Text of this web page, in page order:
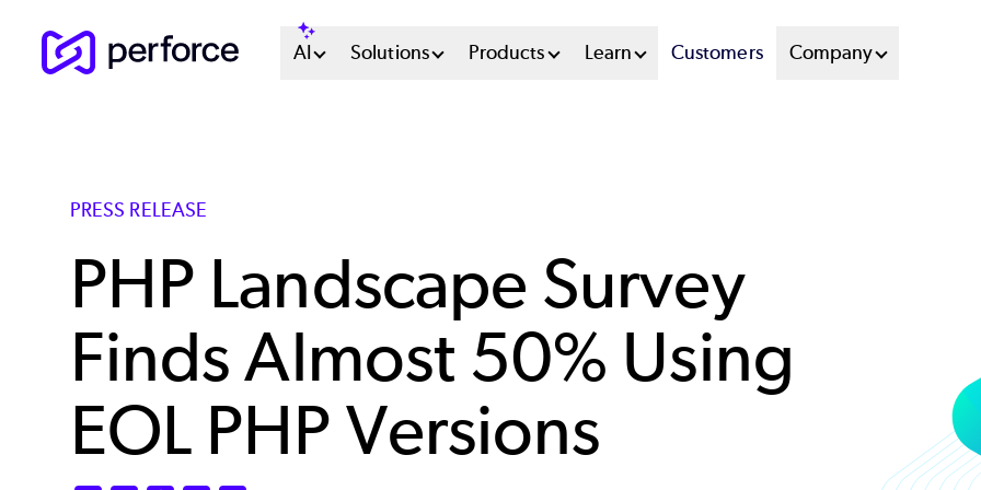
Main
AI Solutions Products Learn Customers Company
PRESS RELEASE
PHP Landscape Survey
Finds Almost 50% Using
EOL PHP Versions